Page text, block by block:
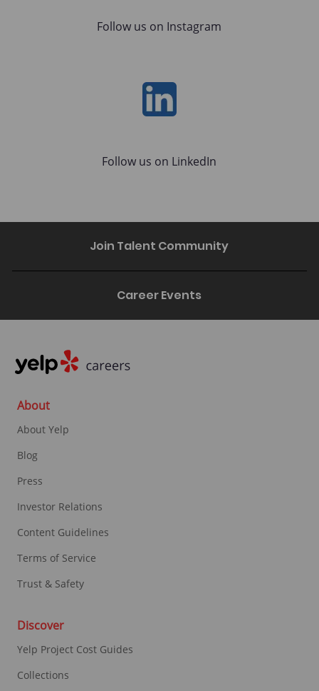
Follow us on Instagram
LinkedIn
Follow us on LinkedIn
Join Talent Community
Career Events
About
About Yelp
Blog
Press
Investor Relations
Content Guidelines
Terms of Service
Trust & Safety
Discover
Yelp Project Cost Guides
Collections